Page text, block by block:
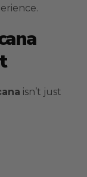
isn’t just